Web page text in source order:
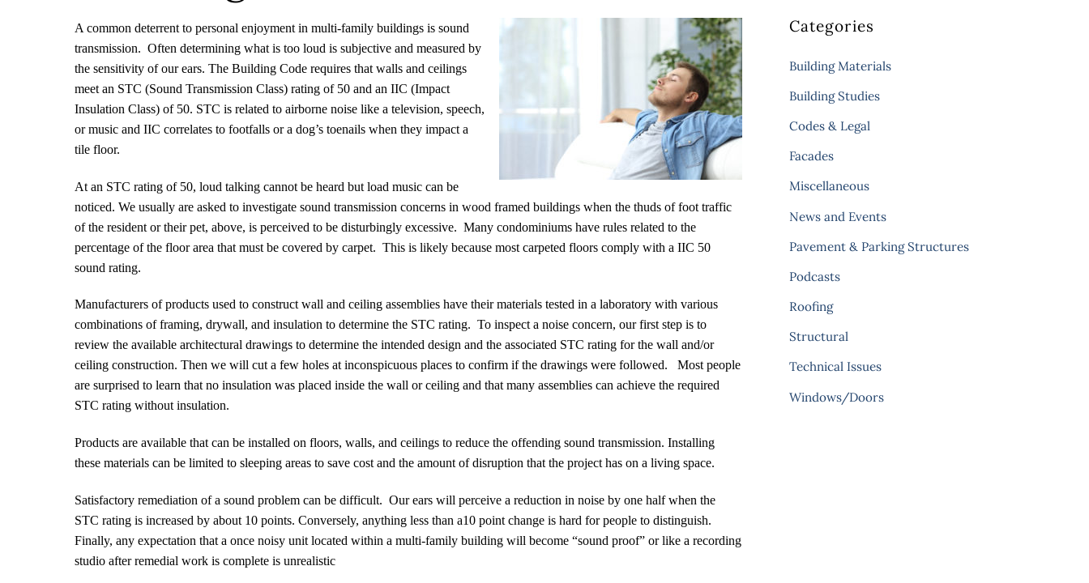
A common deterrent to personal enjoyment in multi-family buildings is sound
transmission. Often determining what is too loud is subjective and measured by
the sensitivity of our ears. The Building Code requires that walls and ceilings
meet an STC (Sound Transmission Class) rating of 50 and an IIC (Impact
Insulation Class) of 50. STC is related to airborne noise like a television, speech,
or music and IIC correlates to footfalls or a dog’s toenails when they impact a
tile floor.
At an STC rating of 50, loud talking cannot be heard but load music can be
noticed. We usually are asked to investigate sound transmission concerns in wood framed buildings when the thuds of foot traffic
of the resident or their pet, above, is perceived to be disturbingly excessive. Many condominiums have rules related to the
percentage of the floor area that must be covered by carpet. This is likely because most carpeted floors comply with a IIC 50
sound rating.
Manufacturers of products used to construct wall and ceiling assemblies have their materials tested in a laboratory with various
combinations of framing, drywall, and insulation to determine the STC rating. To inspect a noise concern, our first step is to
review the available architectural drawings to determine the intended design and the associated STC rating for the wall and/or
ceiling construction. Then we will cut a few holes at inconspicuous places to confirm if the drawings were followed.
Most people
are surprised to learn that no insulation was placed inside the wall or ceiling and that many assemblies can achieve the required
STC rating without insulation.
Products are available that can be installed on floors, walls, and ceilings to reduce the offending sound transmission. Installing
these materials can be limited to sleeping areas to save cost and the amount of disruption that the project has on a living space.
Satisfactory remediation of a sound problem can be difficult. Our ears will perceive a reduction in noise by one half when the
STC rating is increased by about 10 points. Conversely, anything less than a10 point change is hard for people to distinguish.
Finally, any expectation that a once noisy unit located within a multi-family building will become “sound proof” or like a recording
studio after remedial work is complete is unrealistic
Categories
Building Materials
Building Studies
Codes & Legal
Facades
Miscellaneous
News and Events
Pavement & Parking Structures
Podcasts
Roofing
Structural
Technical Issues
Windows/Doors